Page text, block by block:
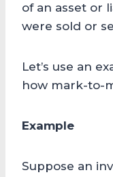
of an asset or
were sold or
Let’s use an
how mark-to-
Example
Suppose an